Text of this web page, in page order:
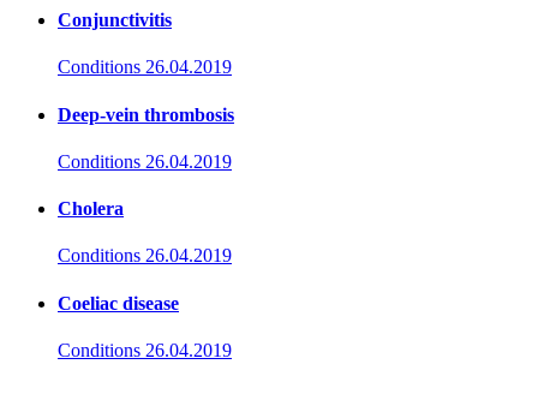
Conjunctivitis
Conditions 26.04.2019
Deep-vein thrombosis
Conditions 26.04.2019
Cholera
Conditions 26.04.2019
Coeliac disease
Conditions 26.04.2019